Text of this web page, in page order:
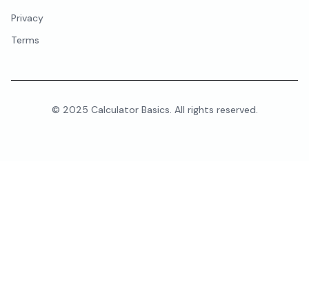
Privacy
Terms
© 2025 Calculator Basics. All rights reserved.